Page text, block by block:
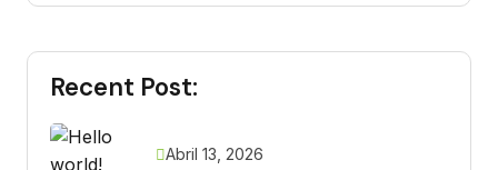
Recent Post:
Abril 13, 2026